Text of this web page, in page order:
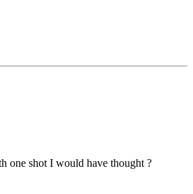
one shot I would have thought ?